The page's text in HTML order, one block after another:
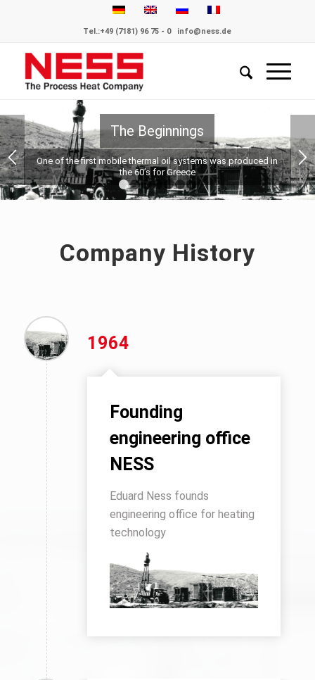
Tel.:+49 (7181) 96 75 - 0 info@ness.de
Beginnings
oil systems was produced in
for Greece
1 2 3 4 5 6 7
Company History
1964
Founding
engineering office
NESS
Eduard Ness founds
engineering office for heating
technology